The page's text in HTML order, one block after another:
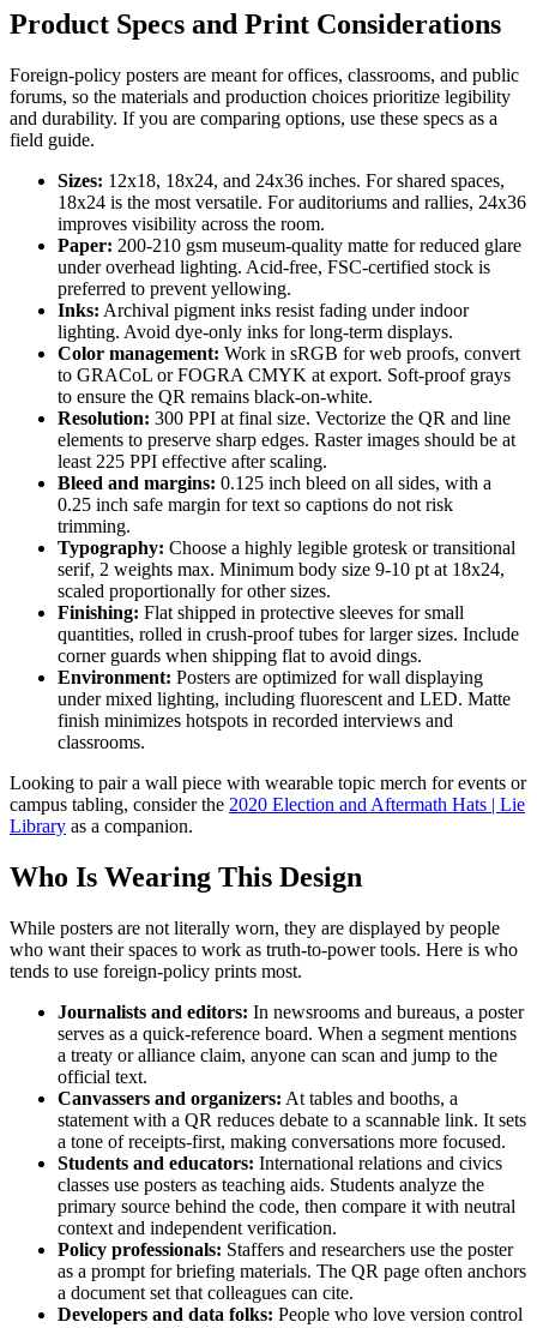
Product Specs and Print Considerations
Foreign-policy posters are meant for offices, classrooms, and public
forums, so the materials and production choices prioritize legibility
and durability. If you are comparing options, use these specs as a
field guide.
Sizes: 12x18, 18x24, and 24x36 inches. For shared spaces,
18x24 is the most versatile. For auditoriums and rallies, 24x36
improves visibility across the room.
Paper: 200-210 gsm museum-quality matte for reduced glare
under overhead lighting. Acid-free, FSC-certified stock is
preferred to prevent yellowing.
Inks: Archival pigment inks resist fading under indoor
lighting. Avoid dye-only inks for long-term displays.
Color management: Work in sRGB for web proofs, convert
to GRACoL or FOGRA CMYK at export. Soft-proof grays
to ensure the QR remains black-on-white.
Resolution: 300 PPI at final size. Vectorize the QR and line
elements to preserve sharp edges. Raster images should be at
least 225 PPI effective after scaling.
Bleed and margins: 0.125 inch bleed on all sides, with a
0.25 inch safe margin for text so captions do not risk
trimming.
Typography: Choose a highly legible grotesk or transitional
serif, 2 weights max. Minimum body size 9-10 pt at 18x24,
scaled proportionally for other sizes.
Finishing: Flat shipped in protective sleeves for small
quantities, rolled in crush-proof tubes for larger sizes. Include
corner guards when shipping flat to avoid dings.
Environment: Posters are optimized for wall displaying
under mixed lighting, including fluorescent and LED. Matte
finish minimizes hotspots in recorded interviews and
classrooms.
Looking to pair a wall piece with wearable topic merch for events or
campus tabling, consider the 2020 Election and Aftermath Hats | Lie
Library as a companion.
Who Is Wearing This Design
While posters are not literally worn, they are displayed by people
who want their spaces to work as truth-to-power tools. Here is who
tends to use foreign-policy prints most.
Journalists and editors: In newsrooms and bureaus, a poster
serves as a quick-reference board. When a segment mentions
a treaty or alliance claim, anyone can scan and jump to the
official text.
Canvassers and organizers: At tables and booths, a
statement with a QR reduces debate to a scannable link. It sets
a tone of receipts-first, making conversations more focused.
Students and educators: International relations and civics
classes use posters as teaching aids. Students analyze the
primary source behind the code, then compare it with neutral
context and independent verification.
Policy professionals: Staffers and researchers use the poster
as a prompt for briefing materials. The QR page often anchors
a document set that colleagues can cite.
Developers and data folks: People who love version control